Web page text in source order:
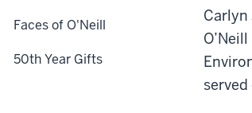
Carlyn
Faces of O'Neill
50th Year Gifts